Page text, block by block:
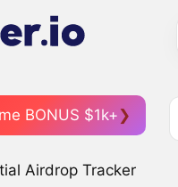
BONUS $1k+
Airdrop Tracker